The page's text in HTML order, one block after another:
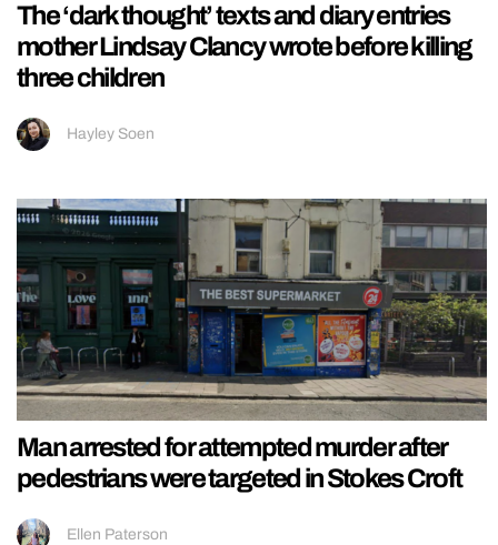
The ‘dark thought’ texts and diary entries
mother Lindsay Clancy wrote before killing
three children
Hayley Soen
Man arrested for attempted murder after
pedestrians were targeted in Stokes Croft
Ellen Paterson